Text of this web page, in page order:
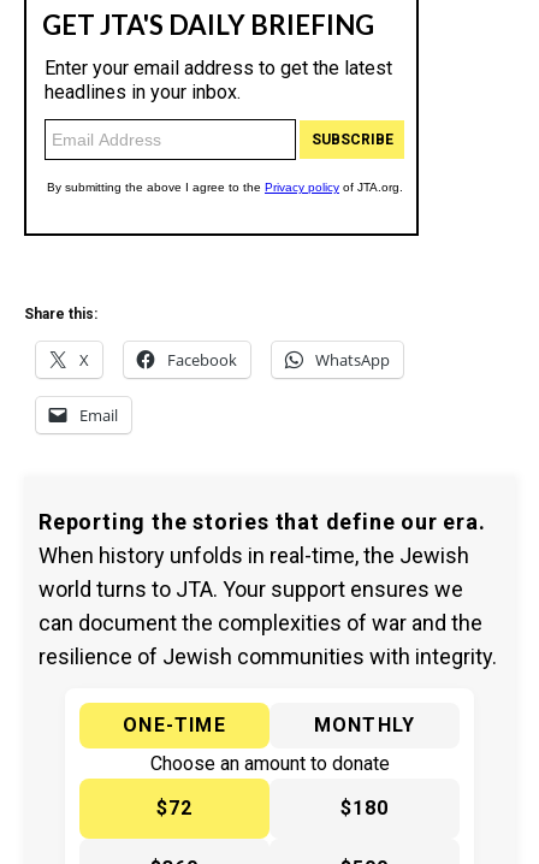
Share this:
X Facebook WhatsApp
Email
Reporting the stories that define our era.
When history unfolds in real-time, the Jewish
world turns to JTA. Your support ensures we
can document the complexities of war and the
resilience of Jewish communities with integrity.
ONE-TIME
MONTHLY
Choose an amount to donate
$72
$180